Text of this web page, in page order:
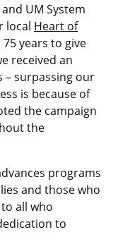
UM System
local Heart of
years to give
received an
– surpassing our
is because of
the campaign
the
programs
and those who
all who
to